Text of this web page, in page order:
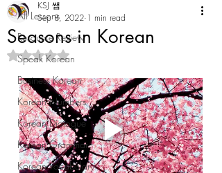
All Lessons
Resource Review
Speak Korean
Business Korean
Korean Numbers
Korean Dialogue
Korean Grammar
Korean Vocabulary
Seasons in Korean
KSJ 쌤
Sep 8, 2022 1 min read
Rated NaN out of 5 stars.